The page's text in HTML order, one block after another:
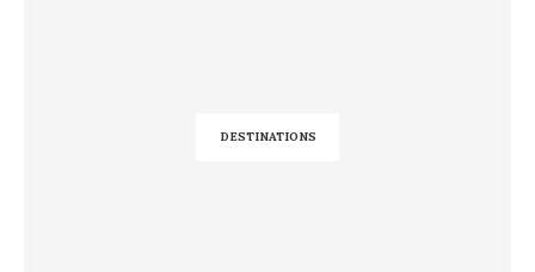
DESTINATIONS